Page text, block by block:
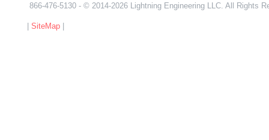
866-476-5130 - © 2014-2026 Lightning Engineering LLC. All Rights
SiteMap